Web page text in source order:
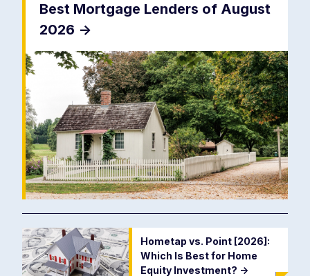
Best Mortgage Lenders of August
2026 ->
Hometap vs. Point [2026]:
Which Is Best for Home
Equity Investment? ->